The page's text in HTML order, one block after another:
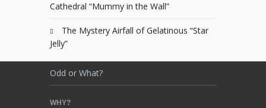
Cathedral “Mummy in the Wall”
The Mystery Airfall of Gelatinous “Star
Jelly”
Odd or What?
WHY?